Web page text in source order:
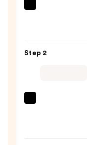
Purifying
—
Step 2
100H